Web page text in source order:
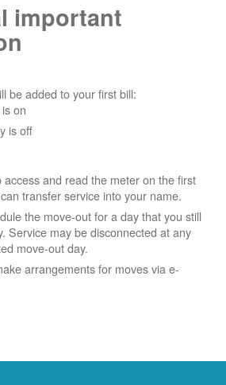
important
be added to your first bill:
on
is off
and read the meter on the first
transfer service into your name.
the move-out for a day that you still
Service may be disconnected at any
move-out day.
arrangements for moves via e-